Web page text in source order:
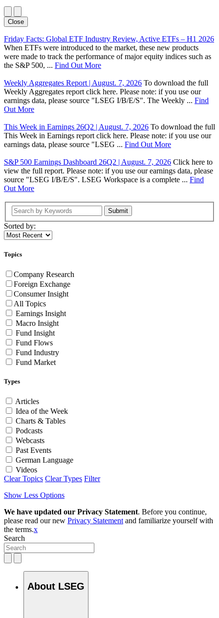
Close
Friday Facts: Global ETF Industry Review, Active ETFs – H1 2026
When ETFs were introduced to the market, these new products
were made to track the performance of major equity indices such as
the S&P 500, ... Find Out More
Weekly Aggregates Report | August. 7, 2026 To download the full
Weekly Aggregates report click here. Please note: if you use our
earnings data, please source "LSEG I/B/E/S". The Weekly ... Find
Out More
This Week in Earnings 26Q2 | August. 7, 2026 To download the full
This Week in Earnings report click here. Please note: if you use our
earnings data, please source "LSEG ... Find Out More
S&P 500 Earnings Dashboard 26Q2 | August. 7, 2026 Click here to
view the full report. Please note: if you use our earnings data, please
source "LSEG I/B/E/S". LSEG Workspace is a complete ... Find
Out More
Submit
Sorted by:
Topics
Company Research
Foreign Exchange
Consumer Insight
All Topics
Earnings Insight
Macro Insight
Fund Insight
Fund Flows
Fund Industry
Fund Market
Types
Articles
Idea of the Week
Charts & Tables
Podcasts
Webcasts
Past Events
German Language
Videos
Clear Topics Clear Types Filter
Show Less Options
We have updated our Privacy Statement. Before you continue,
please read our new Privacy Statement and familiarize yourself with
the terms.x
Search
About LSEG